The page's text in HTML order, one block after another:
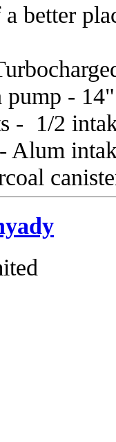
better
pump -
- 1/2
Alum